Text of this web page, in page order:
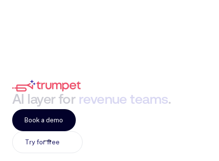
AI layer for revenue teams.
Try for free
Book a demo